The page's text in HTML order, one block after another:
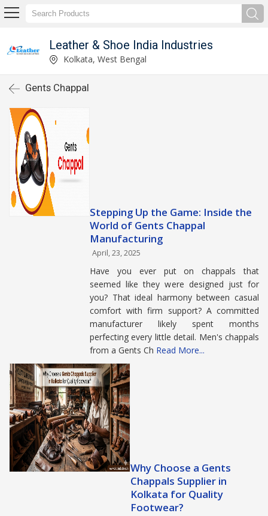
Leather & Shoe India Industries
Kolkata, West Bengal
Gents Chappal
Stepping Up the Game: Inside the
World of Gents Chappal
Manufacturing
April, 23, 2025
Have you ever put on chappals that
seemed like they were designed just for
you? That ideal harmony between casual
comfort with firm support? A committed
manufacturer likely spent months
perfecting every little detail. Men's chappals
from a Gents Ch Read More...
Why Choose a Gents
Chappals Supplier in
Kolkata for Quality
Footwear?